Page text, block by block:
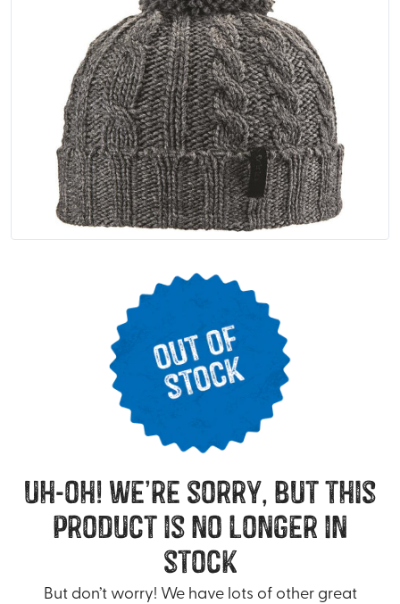
uh-oh! we’re sorry, but this
product is no longer in
stock
But don’t worry! We have lots of other great